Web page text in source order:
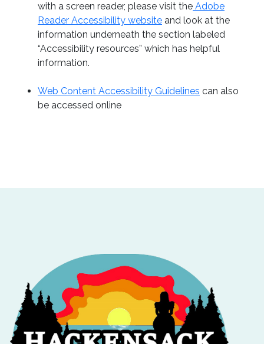
with a screen reader, please visit the Adobe
Reader Accessibility website and look at the
information underneath the section labeled
“Accessibility resources” which has helpful
information.
Web Content Accessibility Guidelines can also
be accessed online